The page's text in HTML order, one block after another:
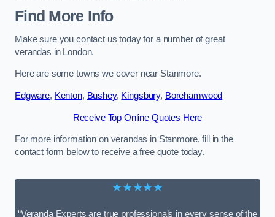
Find More Info
Make sure you contact us today for a number of great
verandas in London.
Here are some towns we cover near Stanmore.
Edgware, Kenton, Bushey, Kingsbury, Borehamwood
Receive Top Online Quotes Here
For more information on verandas in Stanmore, fill in the
contact form below to receive a free quote today.
★★★★★
“Veranda Experts are true professionals in every sense of the